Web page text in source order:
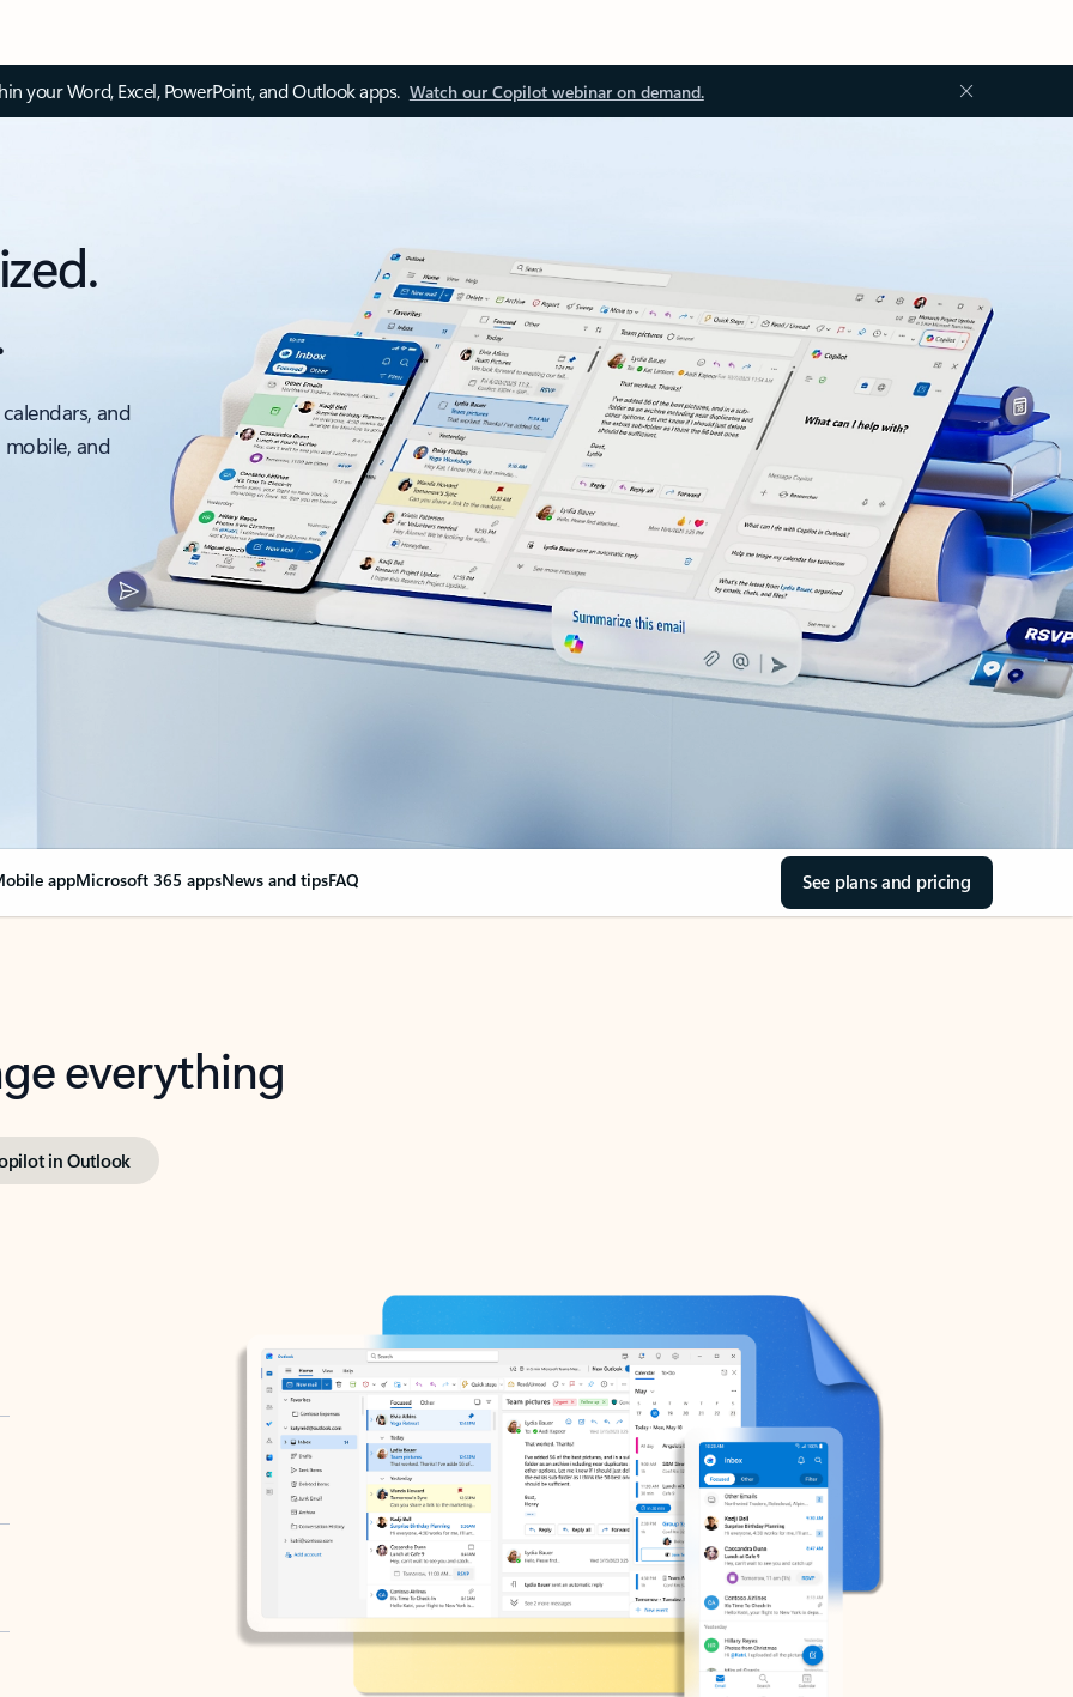
your Word, Excel, PowerPoint, and Outlook apps. Watch our Copilot webinar on demand.
and
and
appMicrosoft 365 appsNews and tipsFAQ See plans and pricing
everything
in Outlook